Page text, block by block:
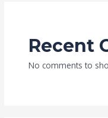
Recent
No comments to